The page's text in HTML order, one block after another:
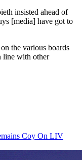
insisted ahead of
[media] have got to
the various boards
line with other
Coy On LIV